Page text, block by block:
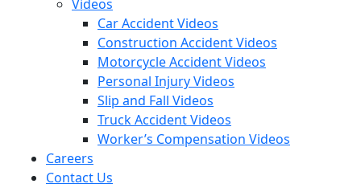
Videos
Car Accident Videos
Construction Accident Videos
Motorcycle Accident Videos
Personal Injury Videos
Slip and Fall Videos
Truck Accident Videos
Worker’s Compensation Videos
Careers
Contact Us